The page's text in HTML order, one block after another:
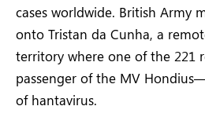
cases worldwide. British Army
onto Tristan da Cunha, a
territory where one of the 221
passenger of the MV
of hantavirus.